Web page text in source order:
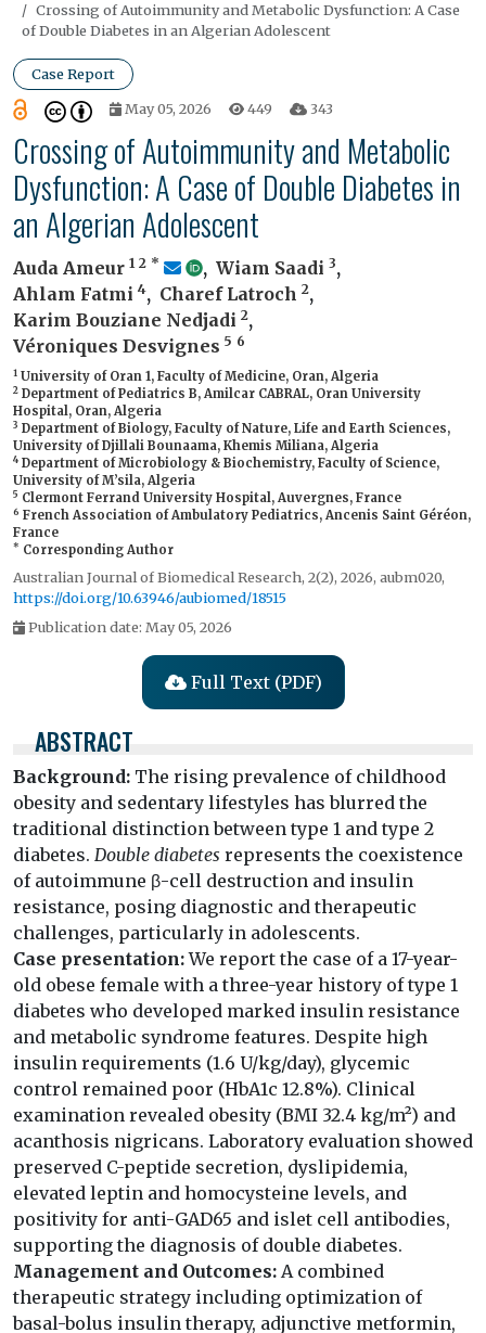
Crossing of Autoimmunity and Metabolic Dysfunction: A Case
of Double Diabetes in an Algerian Adolescent
Case Report
May 05, 2026
449 343
Crossing of Autoimmunity and Metabolic
Dysfunction: A Case of Double Diabetes in
an Algerian Adolescent
Auda Ameur 1 2 * , Wiam Saadi 3,
Ahlam Fatmi 4, Charef Latroch 2,
Karim Bouziane Nedjadi 2,
Véroniques Desvignes 5 6
1 University of Oran 1, Faculty of Medicine, Oran, Algeria
2 Department of Pediatrics B, Amilcar CABRAL, Oran University
Hospital, Oran, Algeria
3 Department of Biology, Faculty of Nature, Life and Earth Sciences,
University of Djillali Bounaama, Khemis Miliana, Algeria
4 Department of Microbiology & Biochemistry, Faculty of Science,
University of M’sila, Algeria
5 Clermont Ferrand University Hospital, Auvergnes, France
6 French Association of Ambulatory Pediatrics, Ancenis Saint Géréon,
France
* Corresponding Author
Australian Journal of Biomedical Research, 2(2), 2026, aubm020,
https://doi.org/10.63946/aubiomed/18515
Publication date: May 05, 2026
Full Text (PDF)
ABSTRACT
Background: The rising prevalence of childhood
obesity and sedentary lifestyles has blurred the
traditional distinction between type 1 and type 2
diabetes. Double diabetes represents the coexistence
of autoimmune β-cell destruction and insulin
resistance, posing diagnostic and therapeutic
challenges, particularly in adolescents.
Case presentation:We report the case of a 17-year-
old obese female with a three-year history of type 1
diabetes who developed marked insulin resistance
and metabolic syndrome features. Despite high
insulin requirements (1.6 U/kg/day), glycemic
control remained poor (HbA1c 12.8%). Clinical
examination revealed obesity (BMI 32.4 kg/m²) and
acanthosis nigricans. Laboratory evaluation showed
preserved C-peptide secretion, dyslipidemia,
elevated leptin and homocysteine levels, and
positivity for anti-GAD65 and islet cell antibodies,
supporting the diagnosis of double diabetes.
Management and Outcomes: A combined
therapeutic strategy including optimization of
basal-bolus insulin therapy, adjunctive metformin,